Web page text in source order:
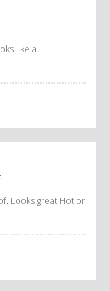
like a…
Looks great Hot or